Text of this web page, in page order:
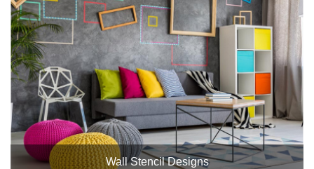
Wall Stencil Designs